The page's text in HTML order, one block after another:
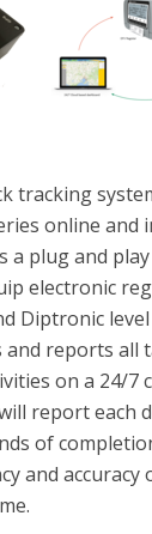
tracking
online and
a plug and
electronic
Diptronic level
and reports all
on a 24/7
report each
of
and accuracy